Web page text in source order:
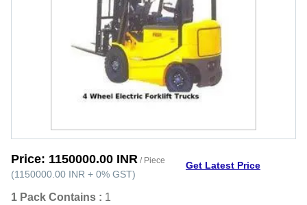
Price: 1150000.00 INR / Piece
(1150000.00 INR + 0% GST)
Get Latest Price
1 Pack Contains : 1